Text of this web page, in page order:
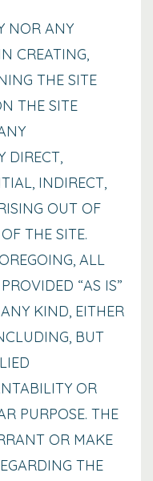
NOR ANY
CREATING,
THE SITE
THE SITE
DIRECT,
INDIRECT,
OUT OF
THE SITE.
ALL
“AS IS”
KIND, EITHER
BUT
OR
PURPOSE. THE
OR MAKE
THE